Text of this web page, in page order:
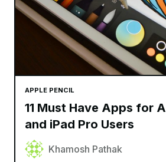
APPLE PENCIL
11 Must Have Apps for
and iPad Pro Users
Khamosh Pathak